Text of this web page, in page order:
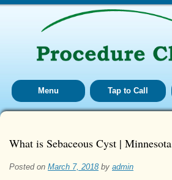
Menu Tap to Call
What is Sebaceous Cyst | Minnesota
Posted on March 7, 2018 by admin